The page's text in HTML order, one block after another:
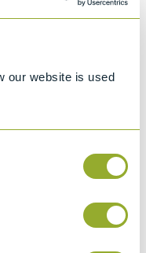
our website is used
View more information